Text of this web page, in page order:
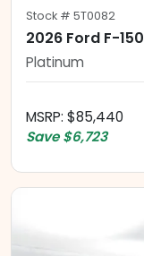
Stock # 5T0082
2026 Ford F-150
Platinum
MSRP: $85,440
Save $6,723